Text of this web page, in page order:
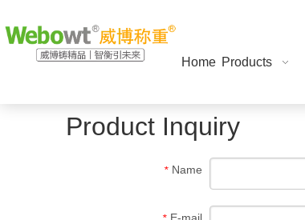
Home Products
Product Inquiry
* Name